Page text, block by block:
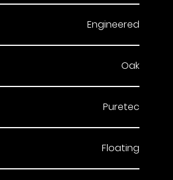
Engineered
Oak
Puretec
Floating